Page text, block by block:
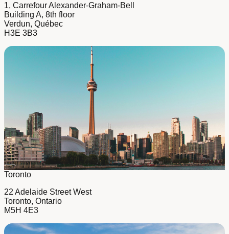
1, Carrefour Alexander-Graham-Bell
Building A, 8th floor
Verdun, Québec
H3E 3B3
Toronto
22 Adelaide Street West
Toronto, Ontario
M5H 4E3